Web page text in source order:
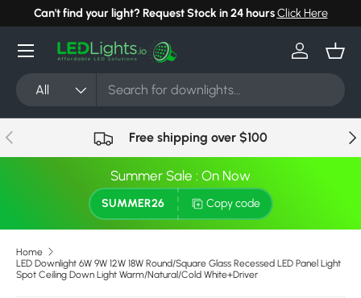
Skip to content
Can't find your light? Request Stock in 24 hoursClick Here
Search
Product type
All
Log in
Menu
Previous Free shipping over $100
Summer Sale : On Now
SUMMER26 Copy code
Home
LED Downlight 6W 9W 12W 18W Round/Square Glass Recessed LED Panel Light
Spot Ceiling Down Light Warm/Natural/Cold White+Driver